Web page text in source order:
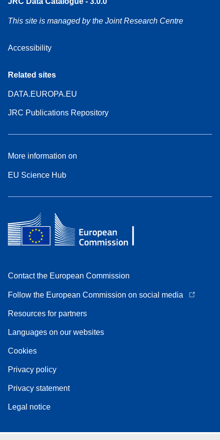
This site is managed by the Joint Research Centre
Accessibility
Related sites
DATA.EUROPA.EU
JRC Publications Repository
More information on
EU Science Hub
Contact the European Commission
Follow the European Commission on social media
Resources for partners
Languages on our websites
Cookies
Privacy policy
Privacy statement
Legal notice